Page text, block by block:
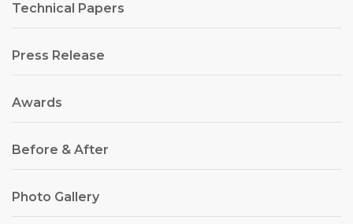
Technical Papers
Press Release
Awards
Before & After
Photo Gallery